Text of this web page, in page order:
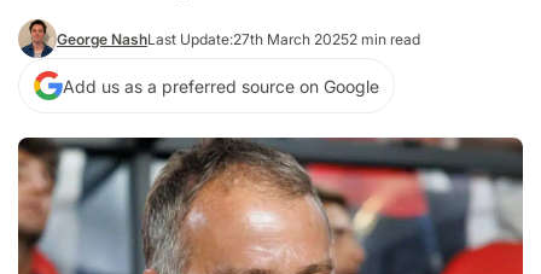
George NashLast Update:27th March 20252 min read
Add us as a preferred source on Google